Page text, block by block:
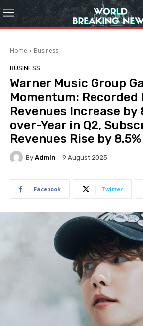
Home Business
BUSINESS
Warner Music Group
Momentum: Recorded
Revenues Increase by
over-Year in Q2,
Revenues Rise by 8.5%
By Admin 9 August 2025
Facebook Twitter